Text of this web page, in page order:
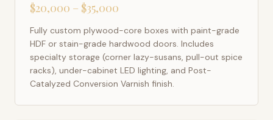
$20,000 – $35,000
Fully custom plywood-core boxes with paint-grade
HDF or stain-grade hardwood doors. Includes
specialty storage (corner lazy-susans, pull-out spice
racks), under-cabinet LED lighting, and Post-
Catalyzed Conversion Varnish finish.